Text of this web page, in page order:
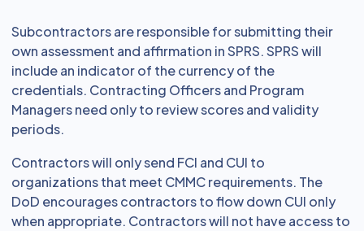
Subcontractors are responsible for submitting their
own assessment and affirmation in SPRS. SPRS will
include an indicator of the currency of the
credentials. Contracting Officers and Program
Managers need only to review scores and validity
periods.
Contractors will only send FCI and CUI to
organizations that meet CMMC requirements. The
DoD encourages contractors to flow down CUI only
when appropriate. Contractors will not have access to